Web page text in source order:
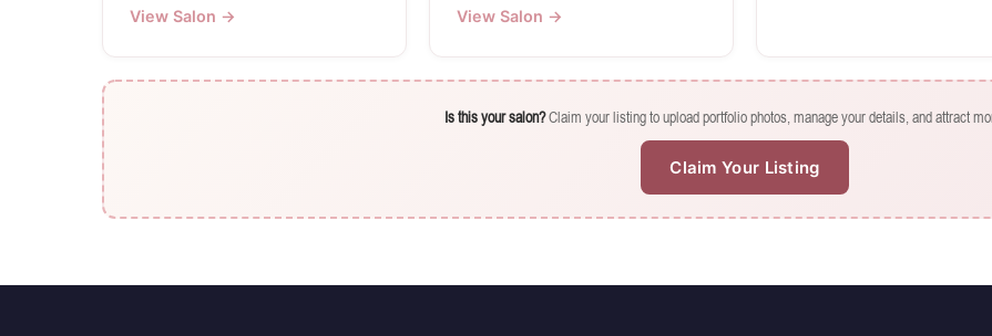
View Salon → View Salon →
Is this your salon?Claim your listing to upload portfolio photos, manage your details, and attract
Claim Your Listing